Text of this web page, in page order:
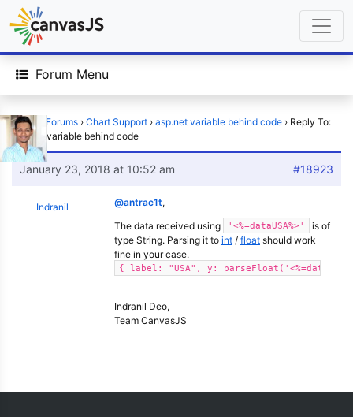
Forum Menu
Home Forums › Chart Support › asp.net variable behind code › Reply To:
asp.net variable behind code
January 23, 2018 at 10:52 am #18923
Indranil @antrac1t,
The data received using
'<%=dataUSA%>'
is of
type String. Parsing it to int / float should work
fine in your case.
{ label: "USA", y:
Indranil Deo,
Team CanvasJS